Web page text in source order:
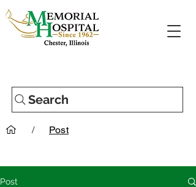
/ Post
Search
Post